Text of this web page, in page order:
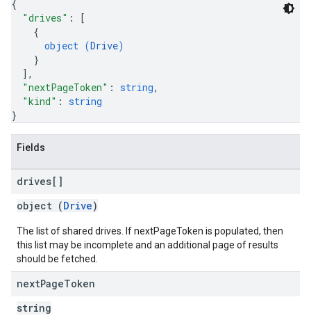
{
"drives" :
[
{
object (Drive)
}
] ,
"nextPageToken" : string,
"kind" : string
}
Fields
drives[]
object (Drive)
The list of shared drives. If nextPageToken is populated, then
this list may be incomplete and an additional page of results
should be fetched.
nextPageToken
string